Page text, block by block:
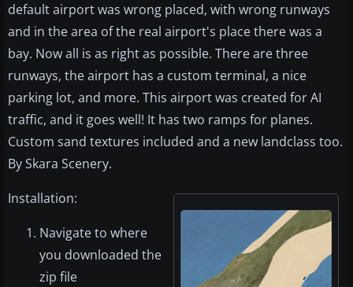
default airport was wrong placed, with wrong runways
and in the area of the real airport's place there was a
bay. Now all is as right as possible. There are three
runways, the airport has a custom terminal, a nice
parking lot, and more. This airport was created for AI
traffic, and it goes well! It has two ramps for planes.
Custom sand textures included and a new landclass too.
By Skara Scenery.
Installation:
Navigate to where
you downloaded the
zip file